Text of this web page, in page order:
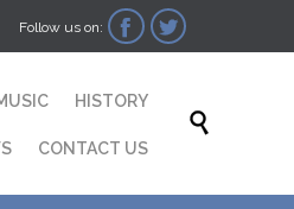
Follow us on:  
content
HISTORY
CONTACT US
